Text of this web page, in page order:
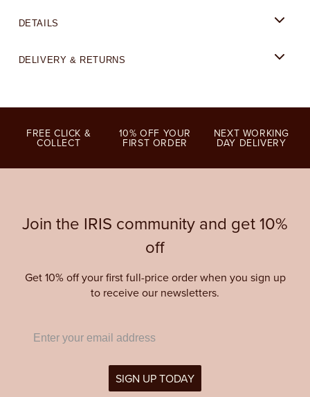
DETAILS
DELIVERY & RETURNS
FREE CLICK &
COLLECT
10% OFF YOUR
FIRST ORDER
NEXT WORKING
DAY DELIVERY
Join the IRIS community and get 10%
off
Get 10% off your first full-price order when you sign up
to receive our newsletters.
SIGN UP TODAY